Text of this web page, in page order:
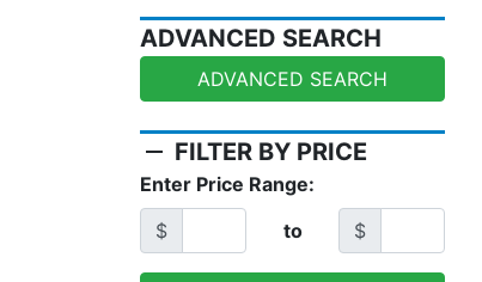
ADVANCED SEARCH
ADVANCED SEARCH
remove FILTER BY PRICE
Enter Price Range:
$
to $